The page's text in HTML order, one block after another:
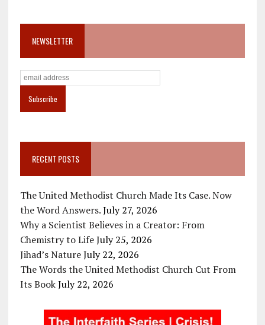
NEWSLETTER
RECENT POSTS
The United Methodist Church Made Its Case. Now
the Word Answers. July 27, 2026
Why a Scientist Believes in a Creator: From
Chemistry to Life July 25, 2026
Jihad’s Nature July 22, 2026
The Words the United Methodist Church Cut From
Its Book July 22, 2026